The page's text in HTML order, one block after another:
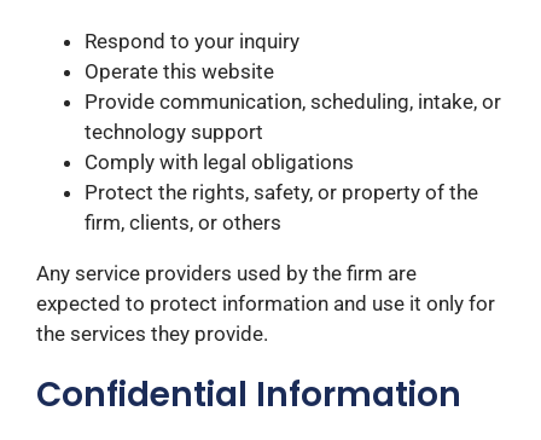
Respond to your inquiry
Operate this website
Provide communication, scheduling, intake, or
technology support
Comply with legal obligations
Protect the rights, safety, or property of the
firm, clients, or others
Any service providers used by the firm are
expected to protect information and use it only for
the services they provide.
Confidential Information